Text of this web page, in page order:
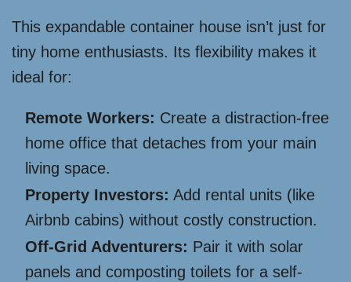
This expandable container house isn’t just for
tiny home enthusiasts. Its flexibility makes it
ideal for:
Remote Workers: Create a distraction-free
home office that detaches from your main
living space.
Property Investors: Add rental units (like
Airbnb cabins) without costly construction.
Off-Grid Adventurers: Pair it with solar
panels and composting toilets for a self-